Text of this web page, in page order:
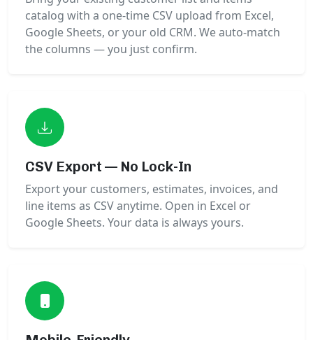
catalog with a one-time CSV upload from Excel,
Google Sheets, or your old CRM. We auto-match
the columns — you just confirm.
CSV Export — No Lock-In
Export your customers, estimates, invoices, and
line items as CSV anytime. Open in Excel or
Google Sheets. Your data is always yours.